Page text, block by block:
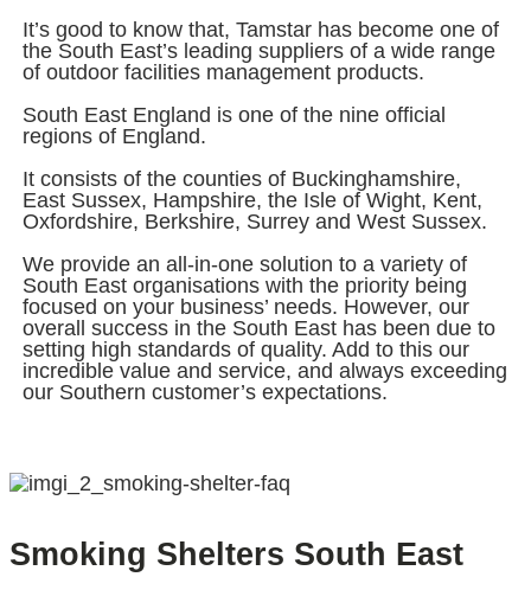
It’s good to know that, Tamstar has become one of
the South East’s leading suppliers of a wide range
of outdoor facilities management products.
South East England is one of the nine official
regions of England.
It consists of the counties of Buckinghamshire,
East Sussex, Hampshire, the Isle of Wight, Kent,
Oxfordshire, Berkshire, Surrey and West Sussex.
We provide an all-in-one solution to a variety of
South East organisations with the priority being
focused on your business’ needs. However, our
overall success in the South East has been due to
setting high standards of quality. Add to this our
incredible value and service, and always exceeding
our Southern customer’s expectations.
Smoking Shelters South East